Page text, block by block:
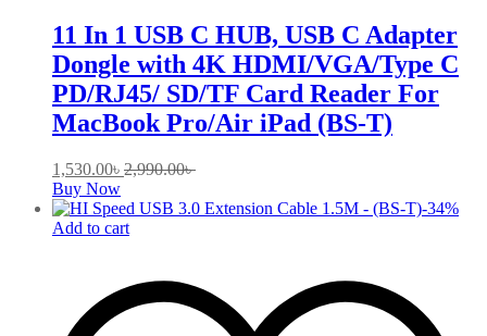
11 In 1 USB C HUB, USB C Adapter
Dongle with 4K HDMI/VGA/Type C
PD/RJ45/ SD/TF Card Reader For
MacBook Pro/Air iPad (BS-T)
1,530.00৳ 2,990.00৳
Buy Now
-34%
Add to cart